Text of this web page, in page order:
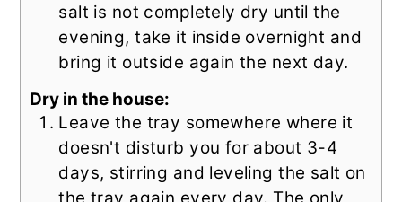
salt is not completely dry until the
evening, take it inside overnight and
bring it outside again the next day.
Dry in the house:
Leave the tray somewhere where it
doesn't disturb you for about 3-4
days, stirring and leveling the salt on
the tray again every day. The only